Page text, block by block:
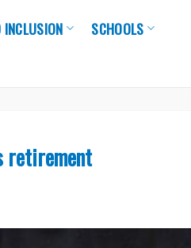
SCHOOLS
retirement